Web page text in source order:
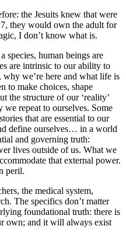
the Jesuits knew that were
they would own the adult for
I don’t know what is.
species, human beings are
are intrinsic to our ability to
we’re here and what life is
to make choices, shape
the structure of our ‘reality’
repeat to ourselves. Some
that are essential to our
define ourselves… in a world
and governing truth:
lives outside of us. What we
that external power.
peril.
the medical system,
The specifics don’t matter
foundational truth: there is
own; and it will always exist